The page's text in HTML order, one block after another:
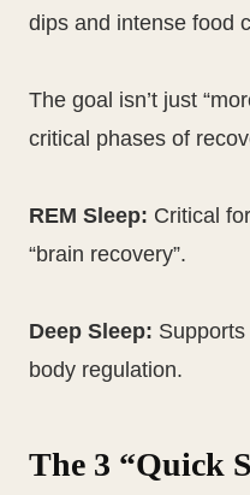
dips and intense food
The goal isn’t just
critical phases of
REM Sleep: Critical
“brain recovery”.
Deep Sleep:
body regulation.
The 3 “Quick